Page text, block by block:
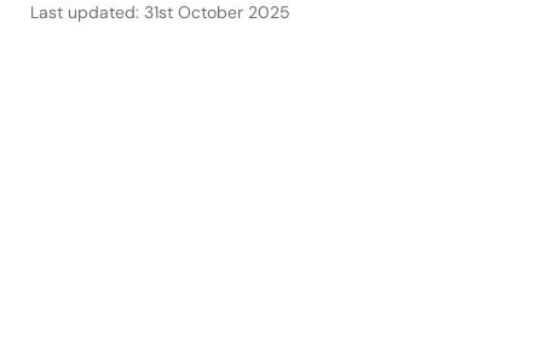
Last updated: 31st October 2025